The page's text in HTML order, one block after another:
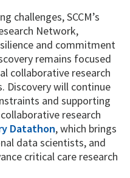
challenges, SCCM’s
Network,
and commitment
remains focused
collaborative research
Discovery will continue
and supporting
research
Datathon, which brings
data scientists, and
critical care research